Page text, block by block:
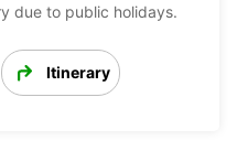
due to public holidays.
Itinerary